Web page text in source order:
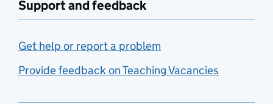
Support and feedback
Get help or report a problem
Provide feedback on Teaching Vacancies